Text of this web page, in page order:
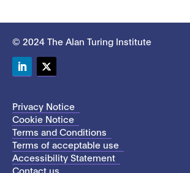
© 2024 The Alan Turing Institute
Privacy Notice
Cookie Notice
Terms and Conditions
Terms of acceptable use
Accessibility Statement
Contact us